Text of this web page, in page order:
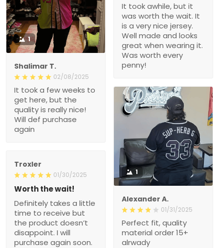
1
Shalimar T.
02/08/2025
It took a few weeks to
get here, but the
quality is really nice!
Will def purchase
again
It took awhile, but it
was worth the wait. It
is a very nice jersey.
Well made and looks
great when wearing it.
Was worth every
penny!
1
Alexander A.
01/31/2025
Perfect fit, quality
material order 15+
alrwady
Troxler
01/30/2025
Worth the wait!
Definitely takes a little
time to receive but
the product doesn’t
disappoint. I will
purchase again soon.